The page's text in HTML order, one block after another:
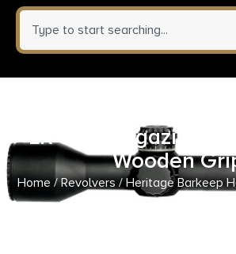
LR 6/rd Magazine
Wooden
Home /Revolvers/ Heritage Barkeep
Magazine 2.68″ Barrel